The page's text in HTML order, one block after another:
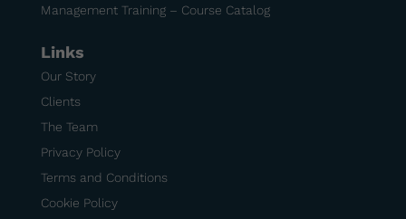
Management Training – Course Catalog
Links
Our Story
Clients
The Team
Privacy Policy
Terms and Conditions
Cookie Policy